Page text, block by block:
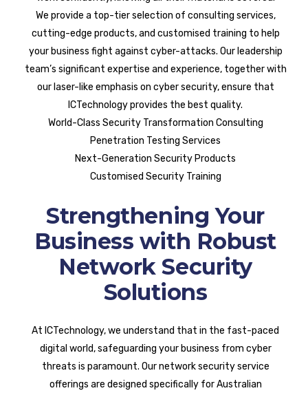
We provide a top-tier selection of consulting services,
cutting-edge products, and customised training to help
your business fight against cyber-attacks. Our leadership
team’s significant expertise and experience, together with
our laser-like emphasis on cyber security, ensure that
ICTechnology provides the best quality.
World-Class Security Transformation Consulting
Penetration Testing Services
Next-Generation Security Products
Customised Security Training
Strengthening Your
Business with Robust
Network Security
Solutions
At ICTechnology, we understand that in the fast-paced
digital world, safeguarding your business from cyber
threats is paramount. Our network security service
offerings are designed specifically for Australian